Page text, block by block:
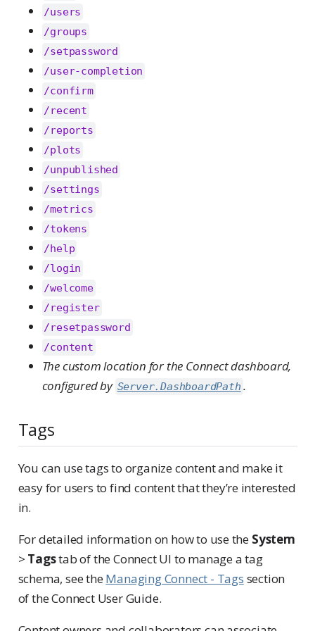
/users
/groups
/setpassword
/user-completion
/confirm
/recent
/reports
/plots
/unpublished
/settings
/metrics
/tokens
/help
/login
/welcome
/register
/resetpassword
/content
The custom location for the Connect dashboard,
configured by Server.DashboardPath .
Tags
You can use tags to organize content and make it
easy for users to find content that they’re interested
in.
For detailed information on how to use the System
> Tagstab of the Connect UI to manage a tag
schema, see theManaging Connect - Tags section
of the Connect User Guide.